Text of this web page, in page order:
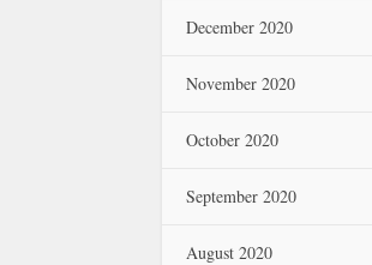
December 2020
November 2020
October 2020
September 2020
August 2020